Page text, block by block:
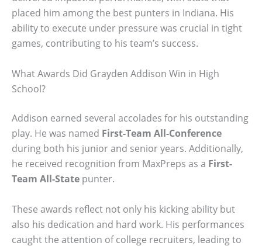
placed him among the best punters in Indiana. His
ability to execute under pressure was crucial in tight
games, contributing to his team’s success.
What Awards Did Grayden Addison Win in High
School?
Addison earned several accolades for his outstanding
play. He was named First-Team All-Conference
during both his junior and senior years. Additionally,
he received recognition from MaxPreps as a First-
Team All-State punter.
These awards reflect not only his kicking ability but
also his dedication and hard work. His performances
caught the attention of college recruiters, leading to